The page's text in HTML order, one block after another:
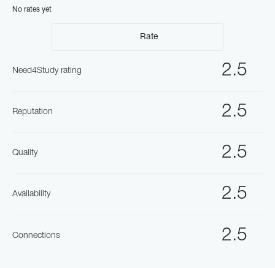
No rates yet
Rate
2.5
Need4Study rating
2.5
Reputation
2.5
Quality
2.5
Availability
2.5
Connections